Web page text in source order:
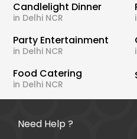
Candlelight Dinner
in Delhi NCR
Party Entertainment
in Delhi NCR
Food Catering
in Delhi NCR
Need Help ?